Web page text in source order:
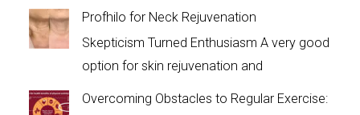
Profhilo for Neck Rejuvenation
Skepticism Turned Enthusiasm A very good
option for skin rejuvenation and
Overcoming Obstacles to Regular Exercise: